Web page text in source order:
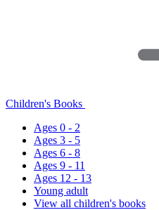
Children's Books
Ages 0 - 2
Ages 3 - 5
Ages 6 - 8
Ages 9 - 11
Ages 12 - 13
Young adult
View all children's books